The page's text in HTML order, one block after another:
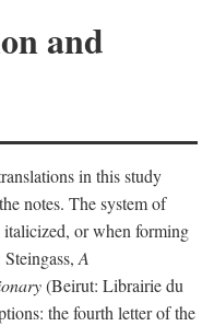
and
in this study
notes. The system of
or when forming
A
(Beirut: Librairie du
the fourth letter of the